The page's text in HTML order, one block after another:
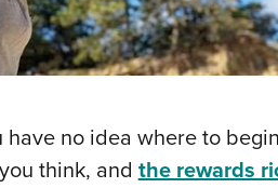
have no idea where to
think, andthe rewards